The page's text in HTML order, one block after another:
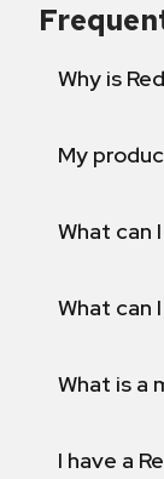
Why is
My
What can
What can
What is a
I have a